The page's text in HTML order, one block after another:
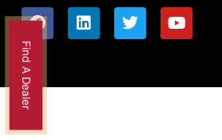
Find A Dealer